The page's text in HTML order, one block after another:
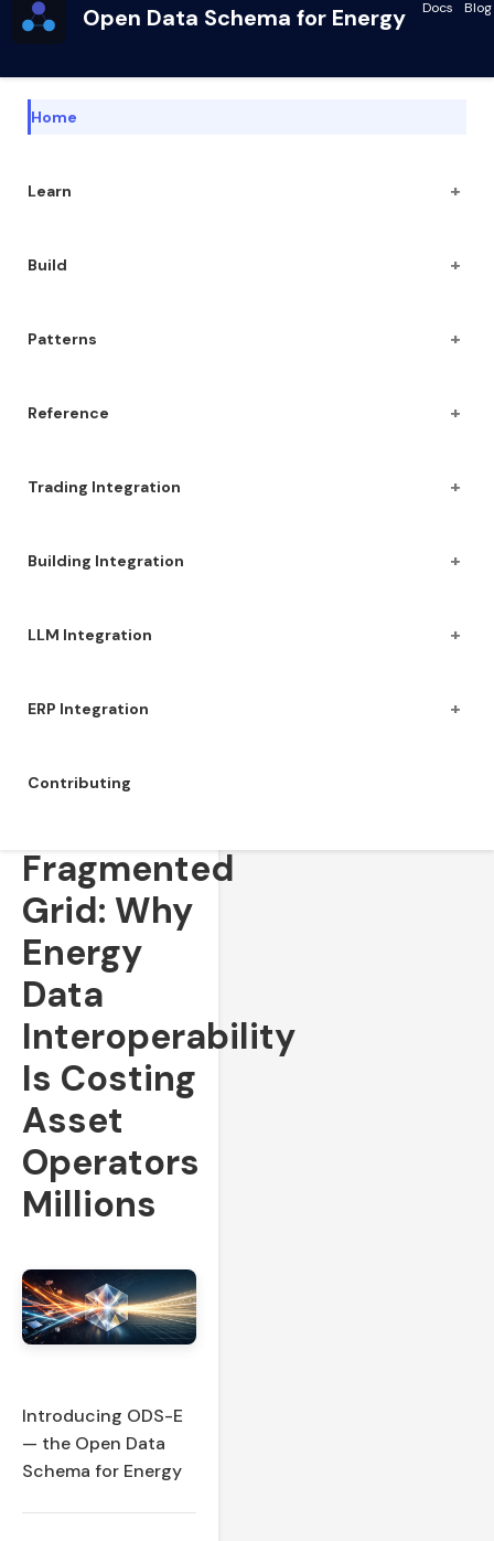
Open Data Schema for Energy Docs Blog
Home
Learn +
Build +
Patterns +
Reference +
Trading Integration +
Building Integration +
LLM Integration +
ERP Integration +
Contributing
Fragmented
Grid: Why
Energy
Data
Interoperability
Is Costing
Asset
Operators
Millions
Introducing ODS-E
— the Open Data
Schema for Energy